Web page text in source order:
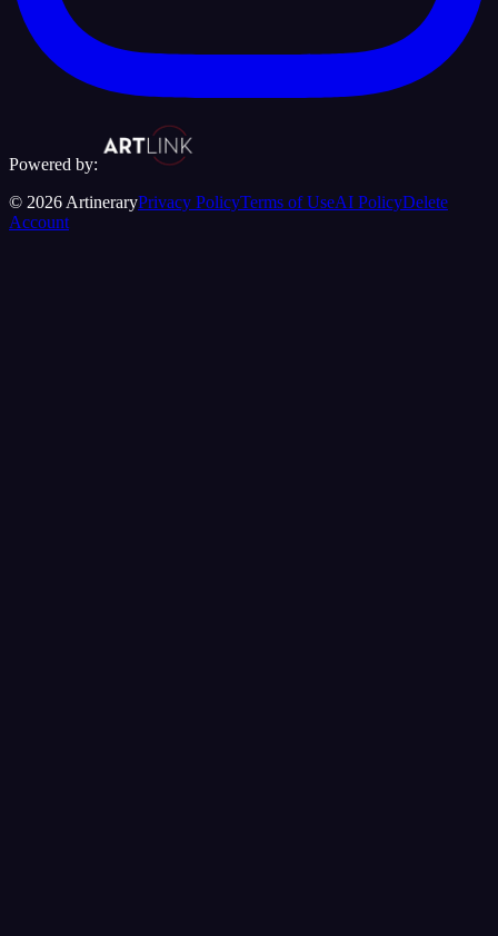
Powered by:
© 2026 ArtineraryPrivacy PolicyTerms of UseAI PolicyDelete
Account